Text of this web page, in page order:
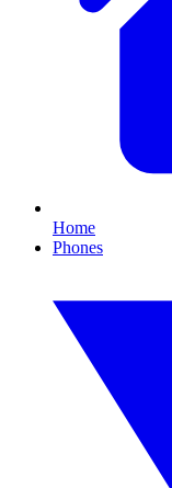
Home
Phones